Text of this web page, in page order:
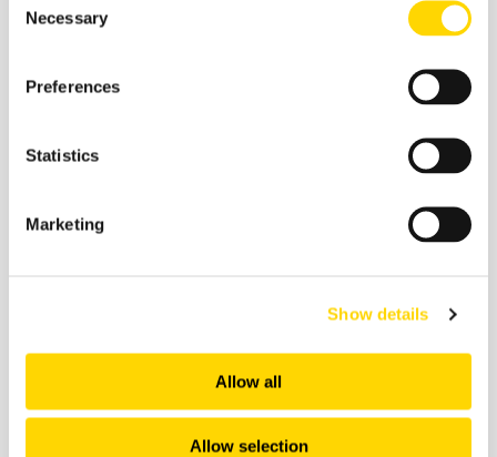
Selection
Necessary
Preferences
Statistics
Marketing
Show details
Allow all
Allow selection
important.